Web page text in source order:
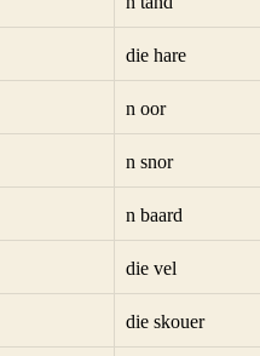
die hare
n oor
n snor
n baard
die vel
die skouer